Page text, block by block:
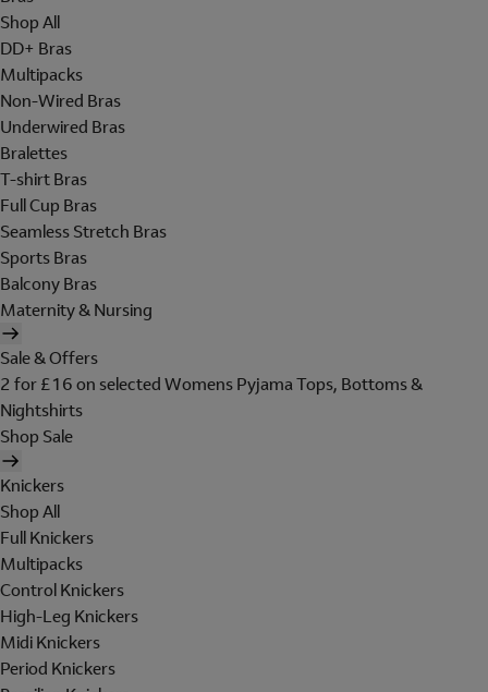
Shop All
DD+ Bras
Multipacks
Non-Wired Bras
Underwired Bras
Bralettes
T-shirt Bras
Full Cup Bras
Seamless Stretch Bras
Sports Bras
Balcony Bras
Maternity & Nursing
Sale & Offers
2 for £16 on selected Womens Pyjama Tops, Bottoms &
Nightshirts
Shop Sale
Knickers
Shop All
Full Knickers
Multipacks
Control Knickers
High-Leg Knickers
Midi Knickers
Period Knickers